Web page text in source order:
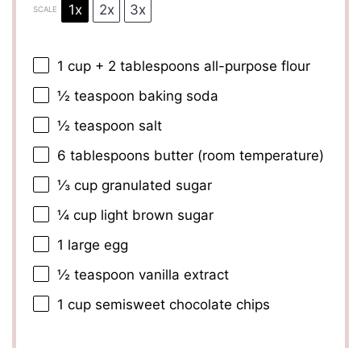
SCALE 1x 2x 3x
1 cup + 2 tablespoons all-purpose flour
½ teaspoon baking soda
½ teaspoon salt
6 tablespoons butter (room temperature)
⅓ cup granulated sugar
¼ cup light brown sugar
1 large egg
½ teaspoon vanilla extract
1 cup semisweet chocolate chips